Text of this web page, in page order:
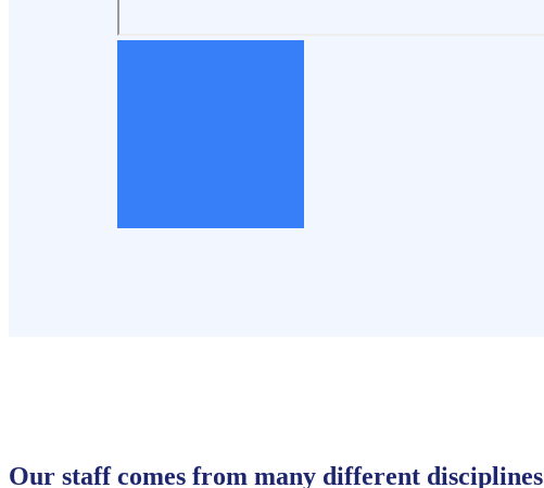
Our staff comes from many different disciplines